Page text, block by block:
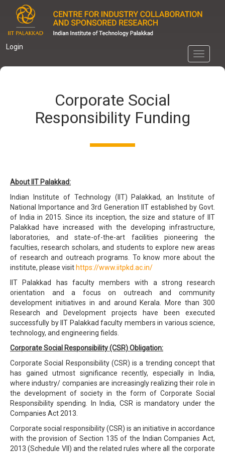
content
Login
Toggle
Corporate Social
Responsibility Funding
About IIT Palakkad:
Indian Institute of Technology (IIT) Palakkad, an Institute of
National Importance and 3rd Generation IIT established by Govt.
of India in 2015. Since its inception, the size and stature of IIT
Palakkad have increased with the developing infrastructure,
laboratories, and state-of-the-art facilities pioneering the
faculties, research scholars, and students to explore new areas
of research and outreach programs. To know more about the
institute, please visit https://www.iitpkd.ac.in/
IIT Palakkad has faculty members with a strong research
orientation and a focus on outreach and community
development initiatives in and around Kerala. More than 300
Research and Development projects have been executed
successfully by IIT Palakkad faculty members in various science,
technology, and engineering fields.
Corporate Social Responsibility (CSR) Obligation:
Corporate Social Responsibility (CSR) is a trending concept that
has gained utmost significance recently, especially in India,
where industry/ companies are increasingly realizing their role in
the development of society in the form of Corporate Social
Responsibility spending. In India, CSR is mandatory under the
Companies Act 2013.
Corporate social responsibility (CSR) is an initiative in accordance
with the provision of Section 135 of the Indian Companies Act,
2013 (Schedule VII) and the related rules where all the corporate